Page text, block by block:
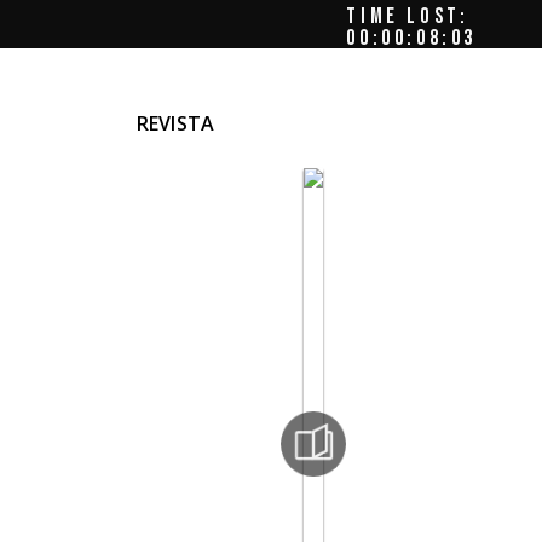
TIME LOST:
00:00:08:07
REVISTA